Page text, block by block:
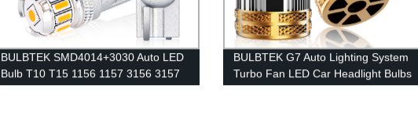
BULBTEK SMD4014+3030 Auto LED
Bulb T10 T15 1156 1157 3156 3157
7440 7443 Error Free LED
BULBTEK G7 Auto Lighting System
Turbo Fan LED Car Headlight Bulbs
Super Canbus 140W 14000 Lumens